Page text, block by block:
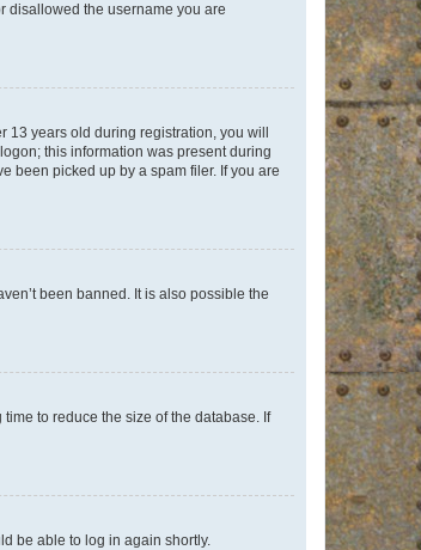
disallowed the username you are
years old during registration, you will
this information was present during
been picked up by a spam filer. If you are
been banned. It is also possible the
to reduce the size of the database. If
be able to log in again shortly.